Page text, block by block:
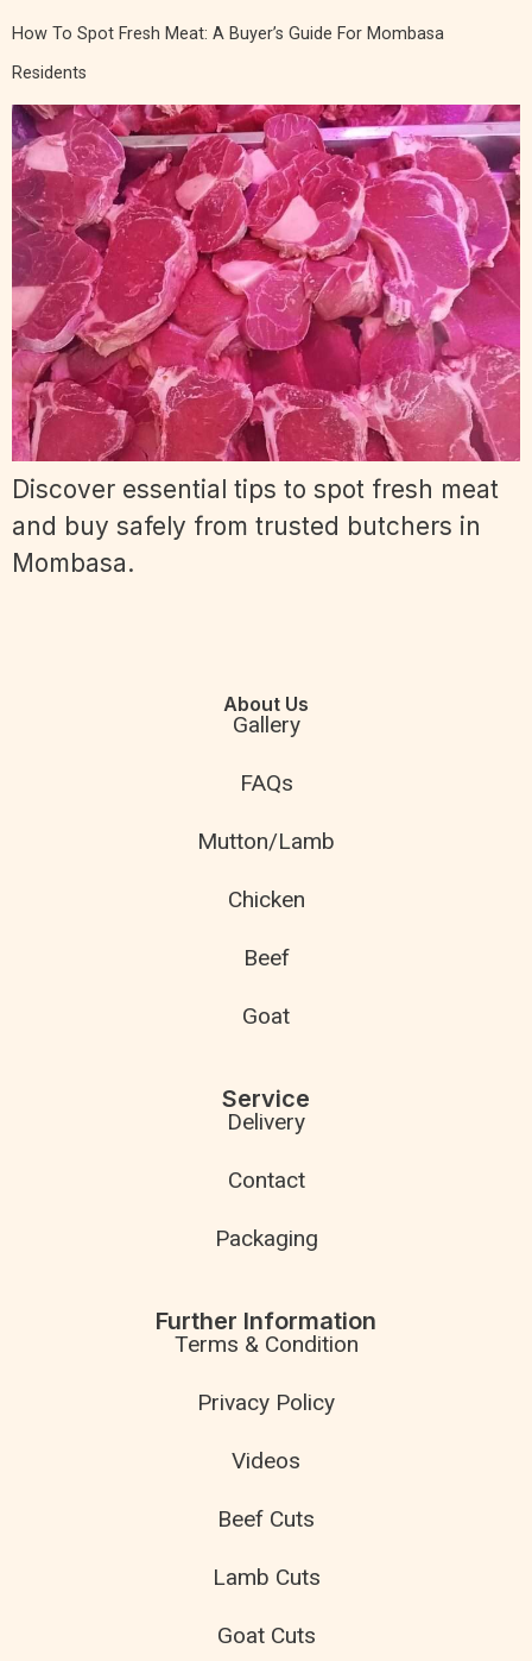
How To Spot Fresh Meat: A Buyer’s Guide For Mombasa
Residents
Discover essential tips to spot fresh meat
and buy safely from trusted butchers in
Mombasa.
About Us
Gallery
FAQs
Mutton/Lamb
Chicken
Beef
Goat
Service
Delivery
Contact
Packaging
Further Information
Terms & Condition
Privacy Policy
Videos
Beef Cuts
Lamb Cuts
Goat Cuts